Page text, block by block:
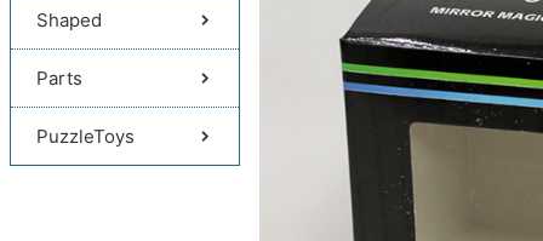
Shaped
Parts
PuzzleToys